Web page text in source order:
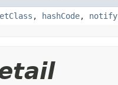
, hashCode, notify